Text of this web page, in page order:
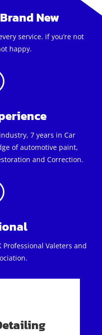
New
service. if you’re not
happy.
7 years in Car
of automotive paint,
and Correction.
Valeters and